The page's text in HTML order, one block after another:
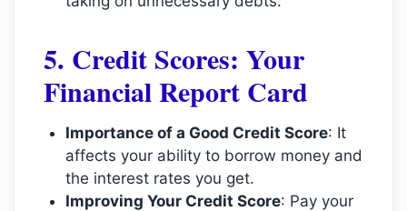
5. Credit Scores: Your
Financial Report Card
Importance of a Good Credit Score: It
affects your ability to borrow money and
the interest rates you get.
Improving Your Credit Score: Pay your